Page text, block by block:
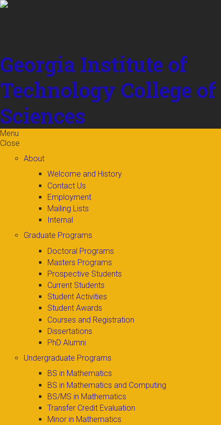
Skip to
Georgia Institute of
Technology College of
Sciences
Menu
Close
About
Welcome and History
Contact Us
Employment
Mailing Lists
Internal
Graduate Programs
Doctoral Programs
Masters Programs
Prospective Students
Current Students
Student Activities
Student Awards
Courses and Registration
Dissertations
PhD Alumni
Undergraduate Programs
BS in Mathematics
BS in Mathematics and Computing
BS/MS in Mathematics
Transfer Credit Evaluation
Minor in Mathematics